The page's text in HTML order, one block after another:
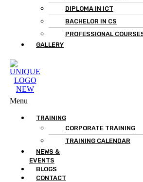
DIPLOMA IN ICT
BACHELOR IN CS
PROFESSIONAL
GALLERY
Menu
TRAINING
CORPORATE TRAINING
TRAINING CALENDAR
NEWS &
EVENTS
BLOGS
CONTACT